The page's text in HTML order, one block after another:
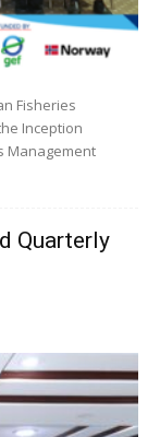
Fisheries
Inception
Management
Quarterly